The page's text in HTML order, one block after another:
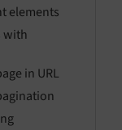
elements
with
in URL